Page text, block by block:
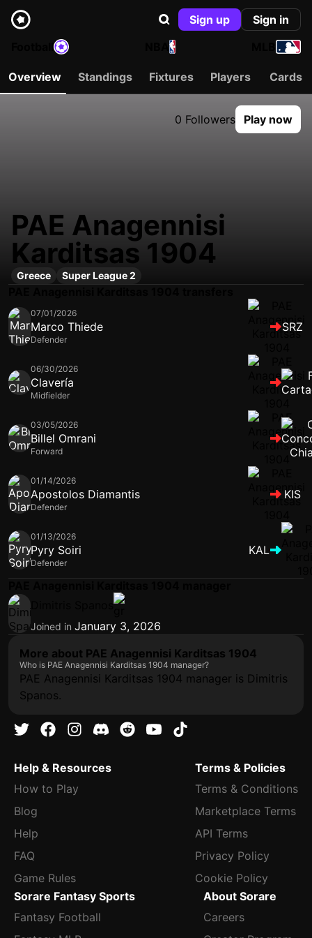
Sign up
Sign in
NBA
Overview Standings Fixtures Players Cards
0 Followers Play now
PAE Anagennisi
Karditsas 1904
Greece Super League 2
07/01/2026
Marco Thiede
Defender
SRZ
06/30/2026
Clavería
Midfielder
03/05/2026
Billel Omrani
Forward
01/14/2026
Apostolos Diamantis
Defender
KIS
01/13/2026
Pyry Soiri
Defender
KAL
Joined in January 3, 2026
More about PAE Anagennisi Karditsas 1904
Who is PAE Anagennisi Karditsas 1904 manager?
PAE Anagennisi Karditsas 1904 manager is Dimitris
Spanos.
Help & Resources
How to Play
Blog
Help
FAQ
Game Rules
Terms & Policies
Terms & Conditions
Marketplace Terms
API Terms
Privacy Policy
Cookie Policy
Sorare Fantasy Sports
Fantasy Football
About Sorare
Careers